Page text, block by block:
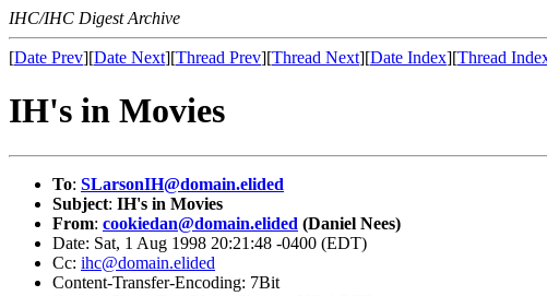
IHC/IHC Digest Archive
[Date Prev][Date Next][Thread Prev][Thread Next][Date Index][Thread
IH's in Movies
To: SLarsonIH@domain.elided
Subject: IH's in Movies
From: cookiedan@domain.elided (Daniel Nees)
Date: Sat, 1 Aug 1998 20:21:48 -0400 (EDT)
Cc: ihc@domain.elided
Content-Transfer-Encoding: 7Bit